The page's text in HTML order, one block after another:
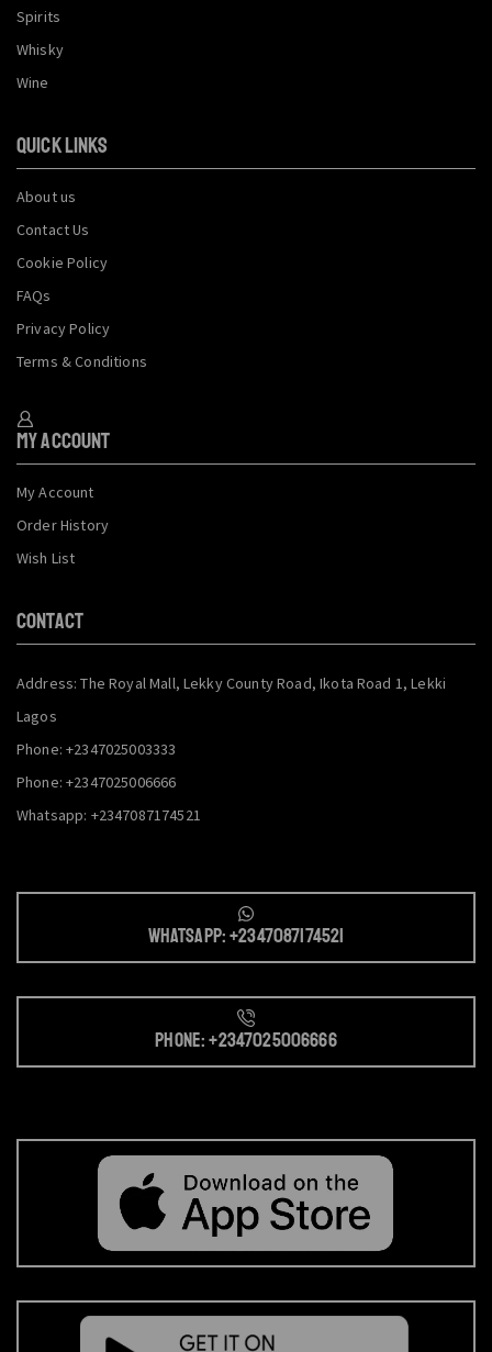
Spirits
Whisky
Wine
QUICK LINKS
About us
Contact Us
Cookie Policy
FAQs
Privacy Policy
Terms & Conditions
My Account
My Account
Order History
Wish List
CONTACT
Address: The Royal Mall, Lekky County Road, Ikota Road 1, Lekki
Lagos
Phone: +2347025003333
Phone: +2347025006666
Whatsapp: +2347087174521
Whatsapp: +2347087174521
Phone: +2347025006666